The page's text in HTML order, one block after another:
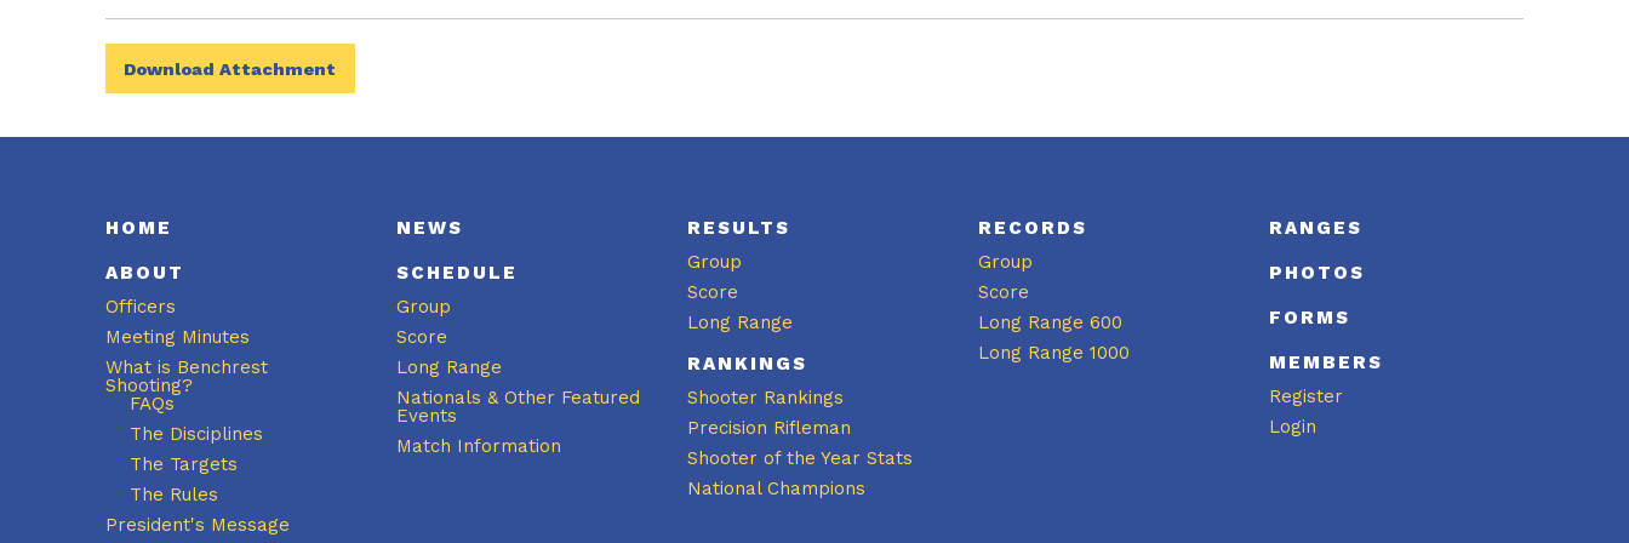
Download Attachment
HOME
ABOUT
Officers
Meeting Minutes
What is Benchrest
Shooting?
FAQs
The Disciplines
The Targets
The Rules
President's Message
NEWS
SCHEDULE
Group
Score
Long Range
Nationals & Other Featured
Events
Match Information
RESULTS
Group
Score
Long Range
RANKINGS
Shooter Rankings
Precision Rifleman
Shooter of the Year Stats
National Champions
RECORDS
Group
Score
Long Range 600
Long Range 1000
RANGES
PHOTOS
FORMS
MEMBERS
Register
Login